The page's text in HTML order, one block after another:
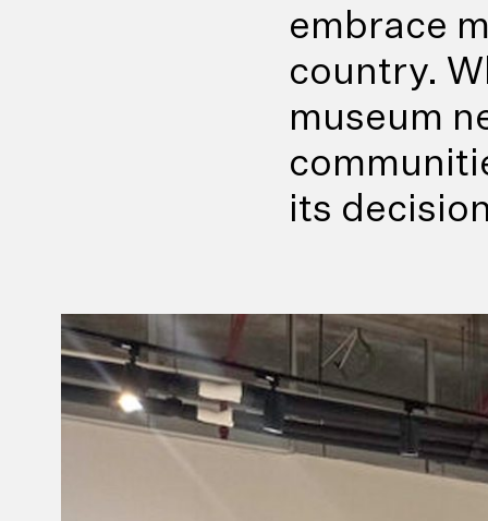
embrace
country.
museum
its